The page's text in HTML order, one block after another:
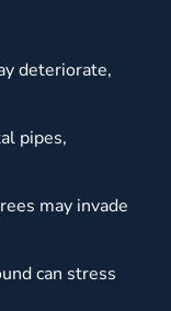
deteriorate,
pipes,
may invade
can stress